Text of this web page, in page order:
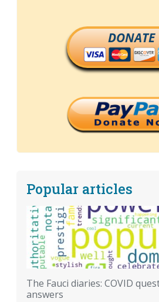
DONATE
Popular articles
The Fauci diaries: COVID
answers